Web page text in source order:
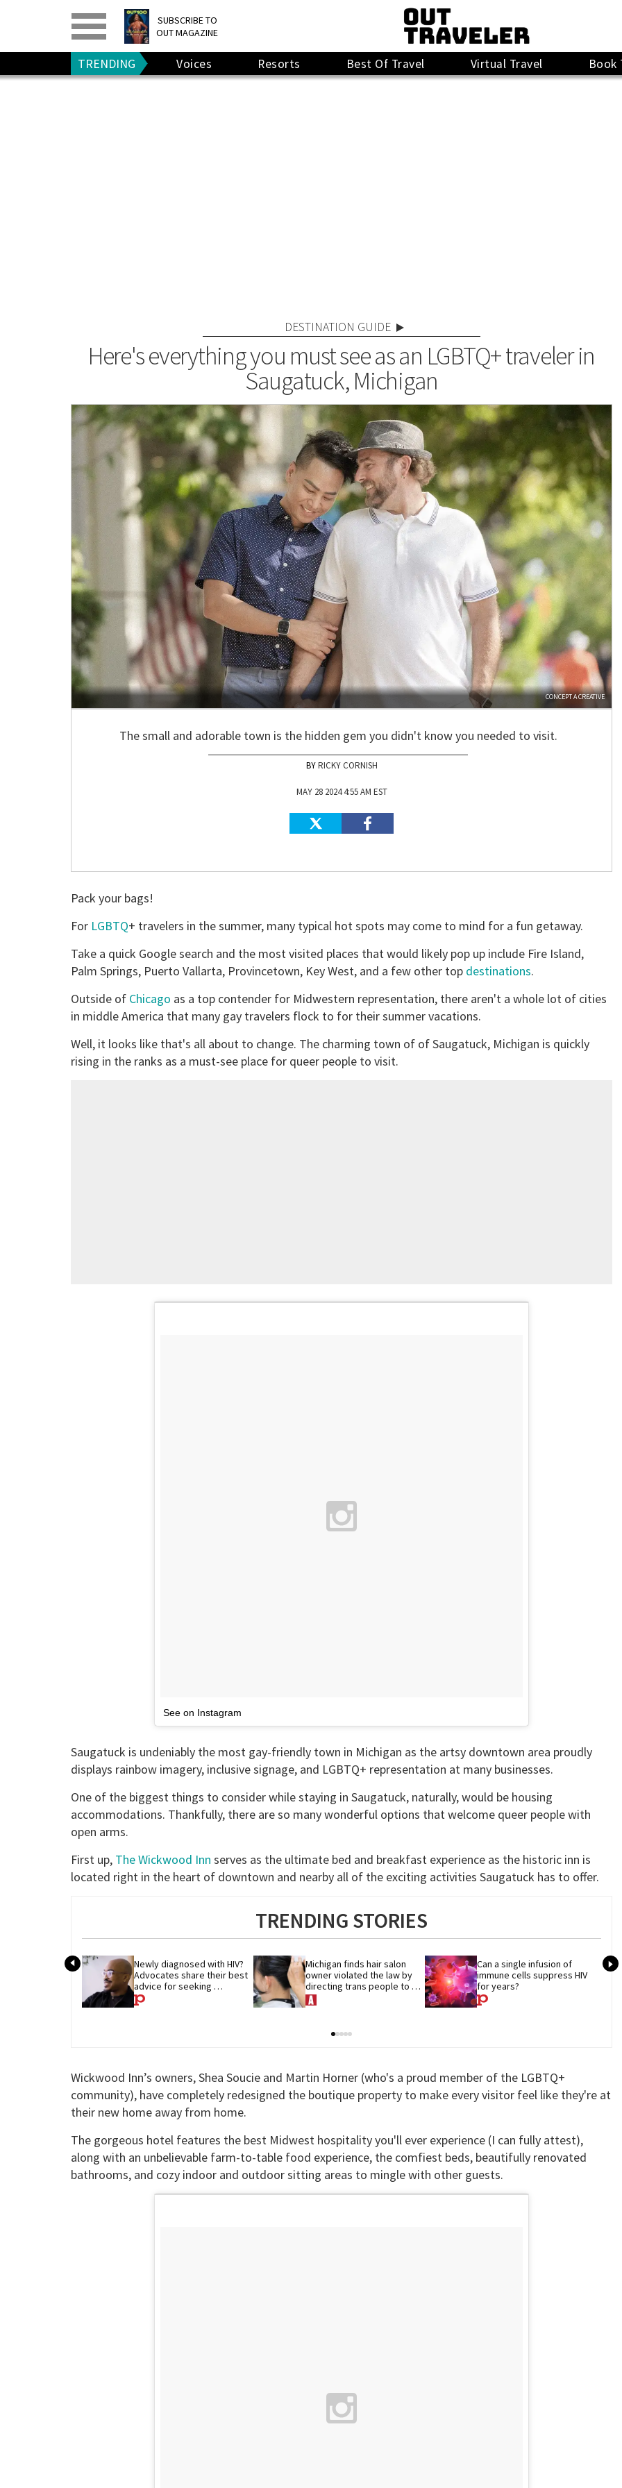
SUBSCRIBE TO
OUT MAGAZINE
PRINT> DIGITAL>
GIVE A GIFT
RENEW
TRENDING Voices Resorts Best Of Travel Virtual Travel Book
DESTINATION GUIDE
Here's everything you must see as an LGBTQ+ traveler in
Saugatuck, Michigan
CONCEPT A CREATIVE
The small and adorable town is the hidden gem you didn't know you needed to visit.
RICKY CORNISH
MAY 28 2024 4:55 AM EST
Pack your bags!
For LGBTQ+ travelers in the summer, many typical hot spots may come to mind for a fun getaway.
Take a quick Google search and the most visited places that would likely pop up include Fire Island,
Palm Springs, Puerto Vallarta, Provincetown, Key West, and a few other top destinations.
Outside of Chicago as a top contender for Midwestern representation, there aren't a whole lot of cities
in middle America that many gay travelers flock to for their summer vacations.
Well, it looks like that's all about to change. The charming town of of Saugatuck, Michigan is quickly
rising in the ranks as a must-see place for queer people to visit.
See on Instagram
Saugatuck is undeniably the most gay-friendly town in Michigan as the artsy downtown area proudly
displays rainbow imagery, inclusive signage, and LGBTQ+ representation at many businesses.
One of the biggest things to consider while staying in Saugatuck, naturally, would be housing
accommodations. Thankfully, there are so many wonderful options that welcome queer people with
open arms.
First up, The Wickwood Inn serves as the ultimate bed and breakfast experience as the historic inn is
located right in the heart of downtown and nearby all of the exciting activities Saugatuck has to offer.
TRENDING STORIES
Newly diagnosed with HIV?
Advocates share their best
advice for seeking
treatment
Michigan finds hair salon
owner violated the law by
directing trans people to
pet groomers
Can a single infusion of
immune cells suppress HIV
for years?
Wickwood Inn’s owners, Shea Soucie and Martin Horner (who's a proud member of the LGBTQ+
community), have completely redesigned the boutique property to make every visitor feel like they're at
their new home away from home.
The gorgeous hotel features the best Midwest hospitality you'll ever experience (I can fully attest),
along with an unbelievable farm-to-table food experience, the comfiest beds, beautifully renovated
bathrooms, and cozy indoor and outdoor sitting areas to mingle with other guests.